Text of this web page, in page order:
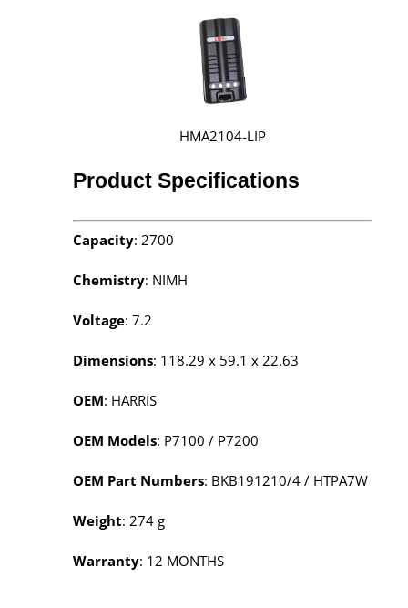
HMA2104-LIP
Product Specifications
Capacity: 2700
Chemistry: NIMH
Voltage: 7.2
Dimensions: 118.29 x 59.1 x 22.63
OEM: HARRIS
OEM Models: P7100 / P7200
OEM Part Numbers: BKB191210/4 / HTPA7W
Weight: 274 g
Warranty: 12 MONTHS